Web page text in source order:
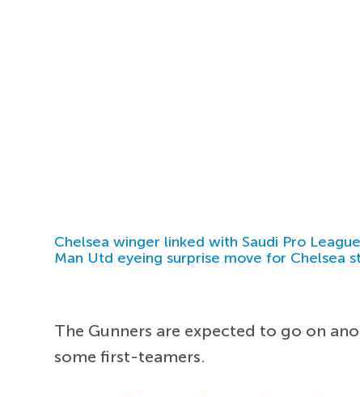
Chelsea winger linked with Saudi Pro
Man Utd eyeing surprise move for Chelsea
The Gunners are expected to go on
some first-teamers.